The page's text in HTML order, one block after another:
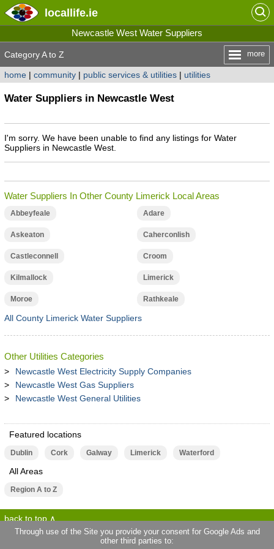
locallife.ie
Newcastle West Water Suppliers
Category A to Z more
home| community| public services & utilities| utilities
Water Suppliers in Newcastle West
I'm sorry. We have been unable to find any listings for Water
Suppliers in Newcastle West.
Water Suppliers In Other County Limerick Local Areas
Abbeyfeale Adare
Askeaton Caherconlish
Castleconnell Croom
Kilmallock Limerick
Moroe Rathkeale
All County Limerick Water Suppliers
Other Utilities Categories
Newcastle West Electricity Supply Companies
Newcastle West Gas Suppliers
Newcastle West General Utilities
Featured locations
Dublin Cork Galway Limerick Waterford
All Areas
Region A to Z
back to top
privacy statement
Through use of the Site you provide your consent for Google Ads and
other third parties to: